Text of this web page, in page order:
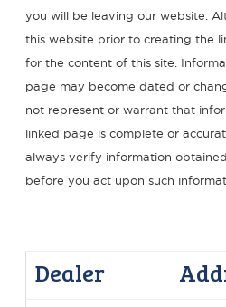
you will be leaving our website.
this website prior to creating the
for the content of this site.
page may become dated or
not represent or warrant that
linked page is complete or
always verify information
before you act upon such
Dealer